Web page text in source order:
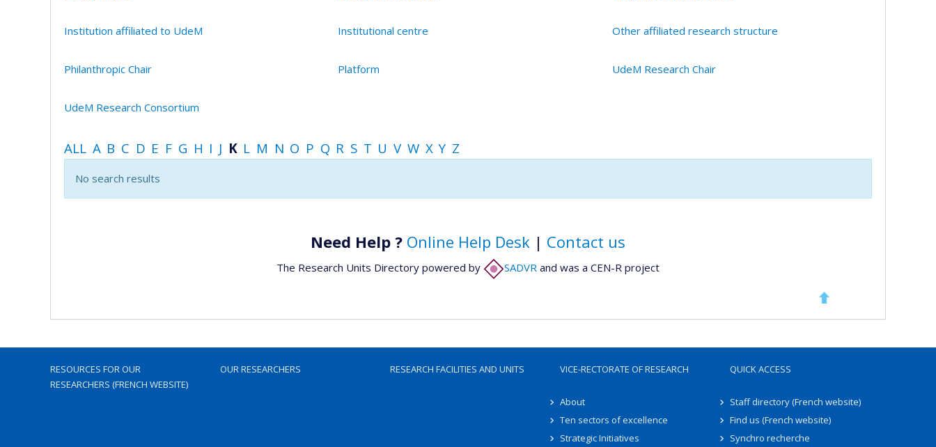
Institution affiliated to UdeM Institutional centre Other affiliated research structure
Philanthropic Chair Platform UdeM Research Chair
UdeM Research Consortium
ALL A B C D E F G H I J K L M N O P Q R S T U V W X Y Z
No search results
Need Help ? Online Help Desk | Contact us
The Research Units Directory powered by SADVR and was a CEN-R project
RESOURCES FOR OUR
RESEARCHERS (FRENCH WEBSITE)
OUR RESEARCHERS RESEARCH FACILITIES AND UNITS VICE-RECTORATE OF RESEARCH
About
Ten sectors of excellence
Strategic Initiatives
QUICK ACCESS
Staff directory (French website)
Find us (French website)
Synchro recherche